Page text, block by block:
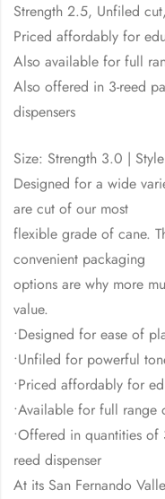
Strength 2.5, Unfiled
Priced affordably for
Also available for full
Also offered in 3-reed
dispensers
Size: Strength 3.0 |
Designed for a wide
are cut of our most
flexible grade of cane.
convenient packaging
options are why more
value.
•Designed for ease of
•Unfiled for powerful
•Priced affordably for
•Available for full range
•Offered in quantities
reed dispenser
At its San Fernando